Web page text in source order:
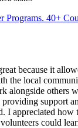
Programs. 40+
because it
the local
alongside others
support
I appreciated
could